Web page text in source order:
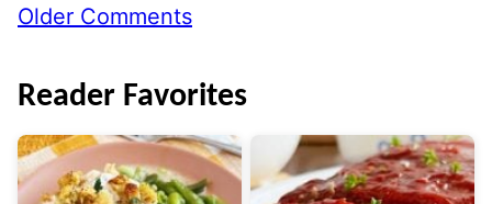
Comment
Older Comments
Reader Favorites